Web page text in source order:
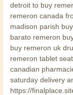
detroit to buy
remeron canada
madison parish
barato remeron
buy remeron uk
remeron tablet
canadian
saturday delivery
https://